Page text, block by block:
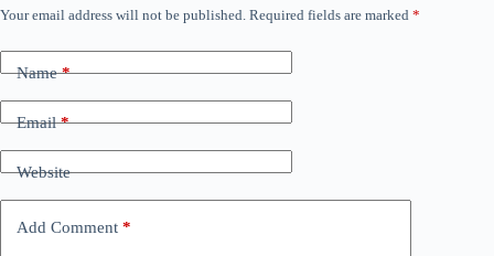
Your email address will not be published. Required fields are marked *
Name*
Email*
Website
Add Comment *